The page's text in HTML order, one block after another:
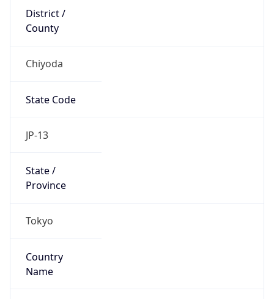
District /
County
Chiyoda
State Code
JP-13
State /
Province
Tokyo
Country
Name